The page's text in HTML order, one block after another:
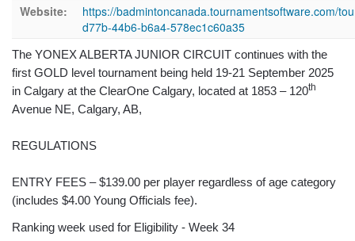
Website:
https://badmintoncanada.tournamentsoftware.com/
d77b-44b6-b6a4-578ec1c60a35
The YONEX ALBERTA JUNIOR CIRCUIT continues with the
first GOLD level tournament being held 19-21 September 2025
in Calgary at the ClearOne Calgary, located at 1853 – 120th
Avenue NE, Calgary, AB,
REGULATIONS
ENTRY FEES – $139.00 per player regardless of age category
(includes $4.00 Young Officials fee).
Ranking week used for Eligibility - Week 34